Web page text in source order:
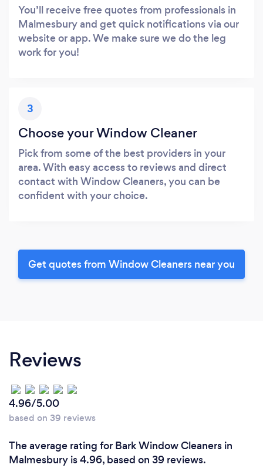
You’ll receive free quotes from professionals in
Malmesbury and get quick notifications via our
website or app. We make sure we do the leg
work for you!
3
Choose your Window Cleaner
Pick from some of the best providers in your
area. With easy access to reviews and direct
contact with Window Cleaners, you can be
confident with your choice.
Get quotes from Window Cleaners near you
Reviews
4.96/5.00
based on 39 reviews
The average rating for Bark Window Cleaners in
Malmesbury is 4.96, based on 39 reviews.